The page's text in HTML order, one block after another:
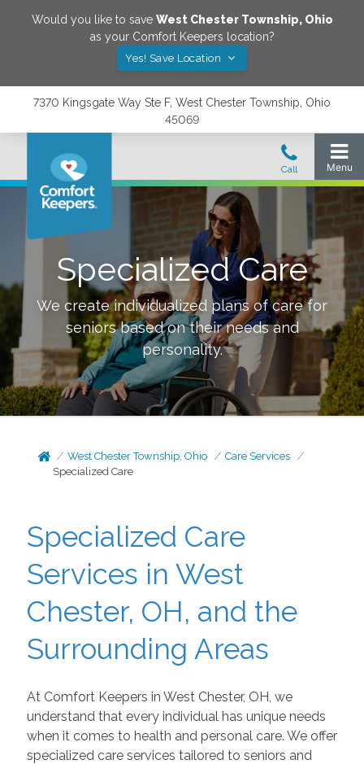
Would you like to save West Chester Township, Ohio
as your Comfort Keepers location?
Yes! Save Location
7370 Kingsgate Way Ste F, West Chester Township, Ohio
45069
Specialized Care
We create individualized plans of care for
seniors based on their needs and
personality.
West Chester Township, Ohio
Care Services
Specialized Care
Specialized Care
Services in West
Chester, OH, and the
Surrounding Areas
At Comfort Keepers in West Chester, OH, we
understand that every individual has unique needs
when it comes to health and personal care. We offer
specialized care services tailored to seniors and